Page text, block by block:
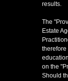
results.
The
Estate
therefore
on the
Should